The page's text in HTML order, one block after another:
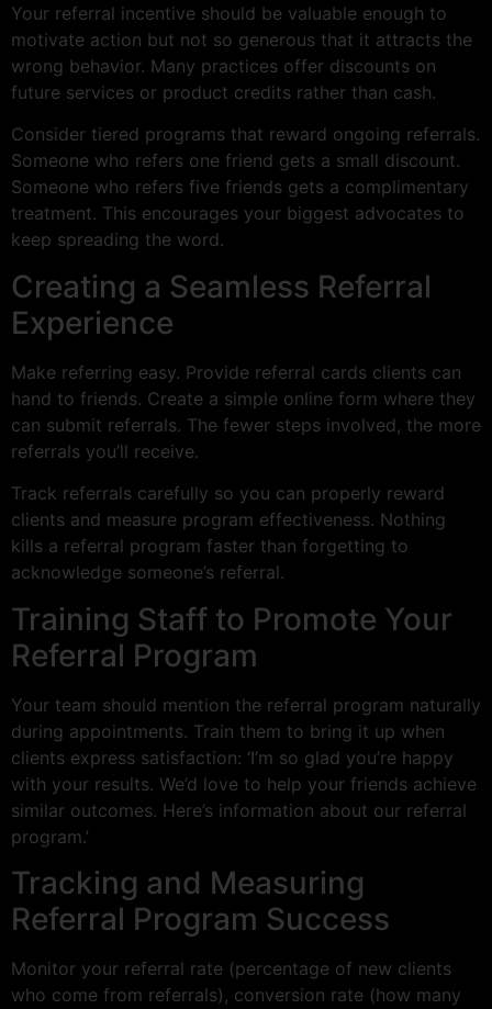
Your referral incentive should be valuable enough to
motivate action but not so generous that it attracts the
wrong behavior. Many practices offer discounts on
future services or product credits rather than cash.
Consider tiered programs that reward ongoing referrals.
Someone who refers one friend gets a small discount.
Someone who refers five friends gets a complimentary
treatment. This encourages your biggest advocates to
keep spreading the word.
Creating a Seamless Referral
Experience
Make referring easy. Provide referral cards clients can
hand to friends. Create a simple online form where they
can submit referrals. The fewer steps involved, the more
referrals you’ll receive.
Track referrals carefully so you can properly reward
clients and measure program effectiveness. Nothing
kills a referral program faster than forgetting to
acknowledge someone’s referral.
Training Staff to Promote Your
Referral Program
Your team should mention the referral program naturally
during appointments. Train them to bring it up when
clients express satisfaction: ‘I’m so glad you’re happy
with your results. We’d love to help your friends achieve
similar outcomes. Here’s information about our referral
program.’
Tracking and Measuring
Referral Program Success
Monitor your referral rate (percentage of new clients
who come from referrals), conversion rate (how many